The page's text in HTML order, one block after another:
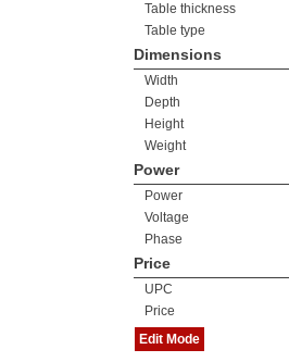
Table thickness
Table type
Dimensions
Width
Depth
Height
Weight
Power
Power
Voltage
Phase
Price
UPC
Price
Edit Mode